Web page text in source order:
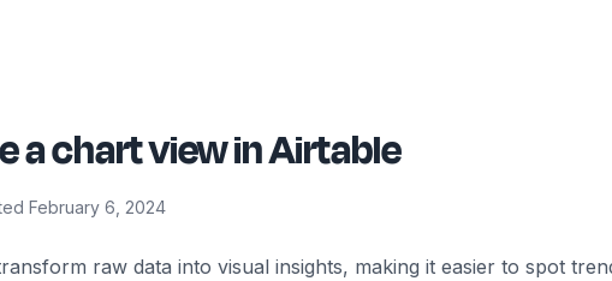
a chart view in Airtable
February 6, 2024
raw data into visual insights, making it easier to spot